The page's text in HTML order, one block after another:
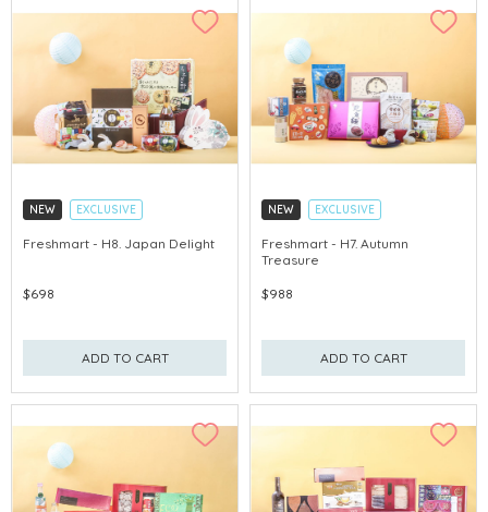
NEW
EXCLUSIVE
EARLY-BIRD DISCOUNT
Freshmart - H8. Japan Delight
$698
ADD TO CART
NEW
EXCLUSIVE
EARLY-BIRD DISCOUNT
GET $50 ECOUPON FOR $2,000
Freshmart - H7. Autumn
Treasure
$988
ADD TO CART